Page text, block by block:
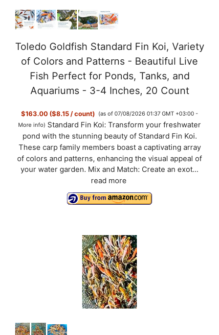
d
e
o
Toledo Goldfish Standard Fin Koi, Variety
of Colors and Patterns - Beautiful Live
Fish Perfect for Ponds, Tanks, and
Aquariums - 3-4 Inches, 20 Count
$163.00 ($8.15 / count)
(as of 07/08/2026 01:37 GMT +03:00 -
More info) Standard Fin Koi: Transform your freshwater
pond with the stunning beauty of Standard Fin Koi.
These carp family members boast a captivating array
of colors and patterns, enhancing the visual appeal of
your water garden. Mix and Match: Create an exot...
read more